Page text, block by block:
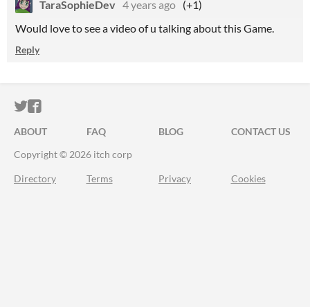
TaraSophieDev 4 years ago (+1)
Would love to see a video of u talking about this Game.
Reply
ITCH.IO ON TWITTER
ITCH.IO ON FACEBOOK
ABOUT FAQ BLOG
CONTACT US
Copyright © 2026 itch corp
Directory Terms Privacy Cookies